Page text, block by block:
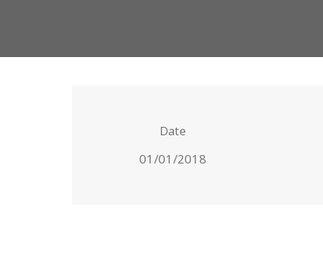
Date
01/01/2018